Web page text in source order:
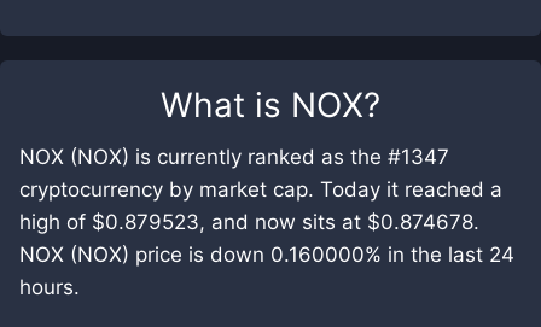
What is NOX?
NOX (NOX) is currently ranked as the #1347
cryptocurrency by market cap. Today it reached a
high of $0.879523, and now sits at $0.874678.
NOX (NOX) price is down 0.160000% in the last 24
hours.